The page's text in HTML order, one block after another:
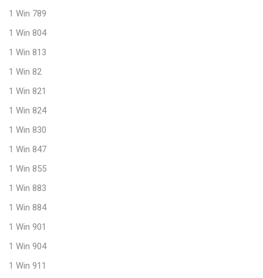
1 Win 789
1 Win 804
1 Win 813
1 Win 82
1 Win 821
1 Win 824
1 Win 830
1 Win 847
1 Win 855
1 Win 883
1 Win 884
1 Win 901
1 Win 904
1 Win 911